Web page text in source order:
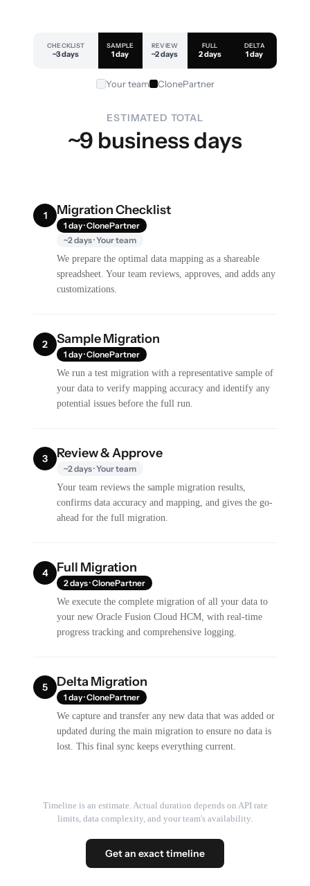
CHECKLIST
~3 days
SAMPLE
1 day
REVIEW
~2 days
FULL
2 days
DELTA
1 day
Your team ClonePartner
ESTIMATED TOTAL
~9 business days
1 Migration Checklist
1 day · ClonePartner
~2 days · Your team
We prepare the optimal data mapping as a shareable
spreadsheet. Your team reviews, approves, and adds any
customizations.
2 Sample Migration
1 day · ClonePartner
We run a test migration with a representative sample of
your data to verify mapping accuracy and identify any
potential issues before the full run.
3 Review & Approve
~2 days · Your team
Your team reviews the sample migration results,
confirms data accuracy and mapping, and gives the go-
ahead for the full migration.
4 Full Migration
2 days · ClonePartner
We execute the complete migration of all your data to
your new Oracle Fusion Cloud HCM, with real-time
progress tracking and comprehensive logging.
5 Delta Migration
1 day · ClonePartner
We capture and transfer any new data that was added or
updated during the main migration to ensure no data is
lost. This final sync keeps everything current.
Timeline is an estimate. Actual duration depends on API rate
limits, data complexity, and your team's availability.
Get an exact timeline